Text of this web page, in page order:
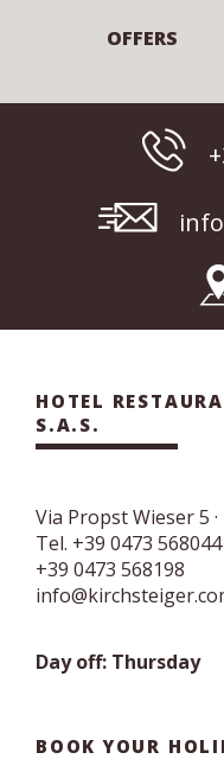
OFFERS
HOTEL
S.A.S.
Via Propst Wieser 5
Tel. +39 0473 568044
+39 0473 568198
Day off: Thursday
BOOK YOUR